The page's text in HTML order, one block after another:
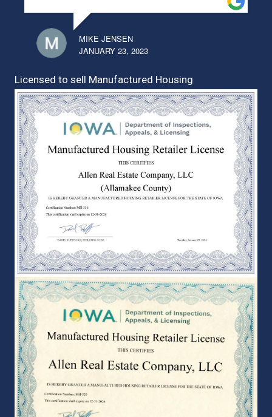
MIKE JENSEN
JANUARY 23, 2023
Licensed to sell Manufactured Housing